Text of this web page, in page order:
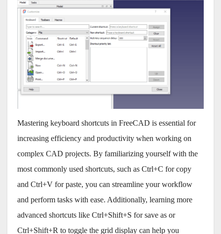
Mastering keyboard shortcuts in FreeCAD is essential for
increasing efficiency and productivity when working on
complex CAD projects. By familiarizing yourself with the
most commonly used shortcuts, such as Ctrl+C for copy
and Ctrl+V for paste, you can streamline your workflow
and perform tasks with ease. Additionally, learning more
advanced shortcuts like Ctrl+Shift+S for save as or
Ctrl+Shift+R to toggle the grid display can help you